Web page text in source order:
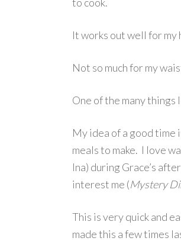
It works out well for my
Not so much for my
One of the many things
My idea of a good time
meals to make. I love
Ina) during Grace’s
interest me (Mystery
This is very quick and
made this a few times